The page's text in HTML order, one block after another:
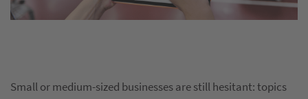
Small or medium-sized businesses are still hesitant: topics